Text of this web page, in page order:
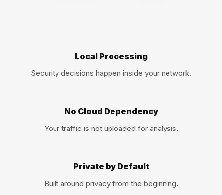
Local Processing
Security decisions happen inside your network.
No Cloud Dependency
Your traffic is not uploaded for analysis.
Private by Default
Built around privacy from the beginning.